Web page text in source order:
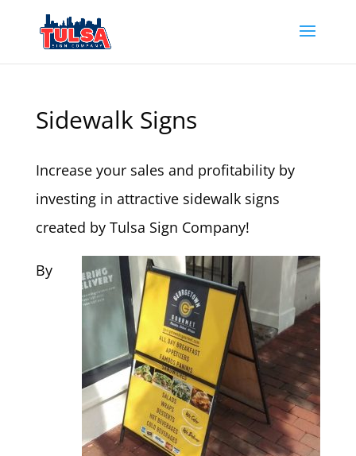
Sidewalk Signs
Increase your sales and profitability by
investing in attractive sidewalk signs
created by Tulsa Sign Company!
By